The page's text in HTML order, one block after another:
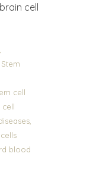
cell
,
Stem
cell
cell
,
blood